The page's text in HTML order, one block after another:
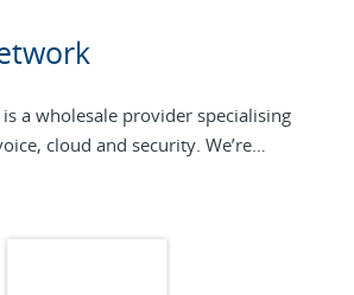
a wholesale provider specialising
cloud and security. We’re
Aussie MSPs drive profitability